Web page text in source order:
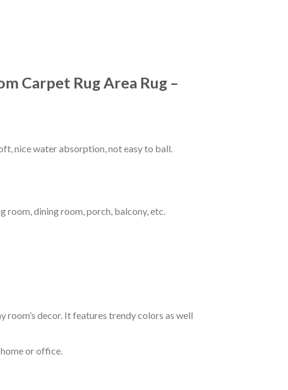
Carpet Rug Area Rug –
nice water absorption, not easy to ball.
dining room, porch, balcony, etc.
room’s decor. It features trendy colors as well
or office.